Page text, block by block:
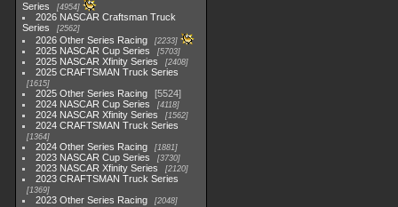
Series
4954
2026 NASCAR Craftsman Truck
Series
2562
2026 Other Series Racing 2233
2025 NASCAR Cup Series 5703
2025 NASCAR Xfinity Series 2408
2025 CRAFTSMAN Truck Series
1615
2025 Other Series Racing
5524
2024 NASCAR Cup Series
4118
2024 NASCAR Xfinity Series 1562
2024 CRAFTSMAN Truck Series
1364
2024 Other Series Racing 1881
2023 NASCAR Cup Series 3730
2023 NASCAR Xfinity Series 2120
2023 CRAFTSMAN Truck Series
1369
2023 Other Series Racing 2048